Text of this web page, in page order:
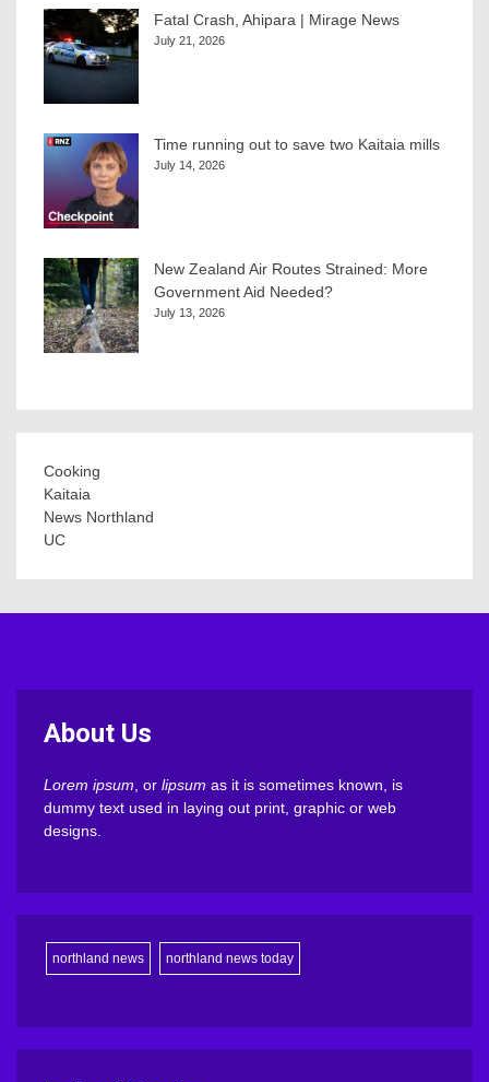
Fatal Crash, Ahipara | Mirage News
July 21, 2026
Time running out to save two Kaitaia mills
July 14, 2026
New Zealand Air Routes Strained: More
Government Aid Needed?
July 13, 2026
Cooking
Kaitaia
News Northland
UC
About Us
Lorem ipsum , or lipsum as it is sometimes known, is
dummy text used in laying out print, graphic or web
designs.
northland news northland news today